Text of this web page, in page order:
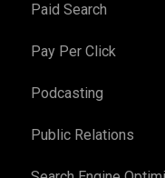
Paid Search
Pay Per Click
Podcasting
Public Relations